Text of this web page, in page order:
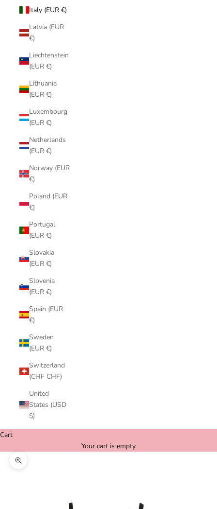
Italy (EUR €)
Latvia (EUR
€)
Liechtenstein
(EUR €)
Lithuania
(EUR €)
Luxembourg
(EUR €)
Netherlands
(EUR €)
Norway (EUR
€)
Poland (EUR
€)
Portugal
(EUR €)
Slovakia
(EUR €)
Slovenia
(EUR €)
Spain (EUR
€)
Sweden
(EUR €)
Switzerland
(CHF CHF)
United
States (USD
$)
Cart
Your cart is empty
Zoom picture